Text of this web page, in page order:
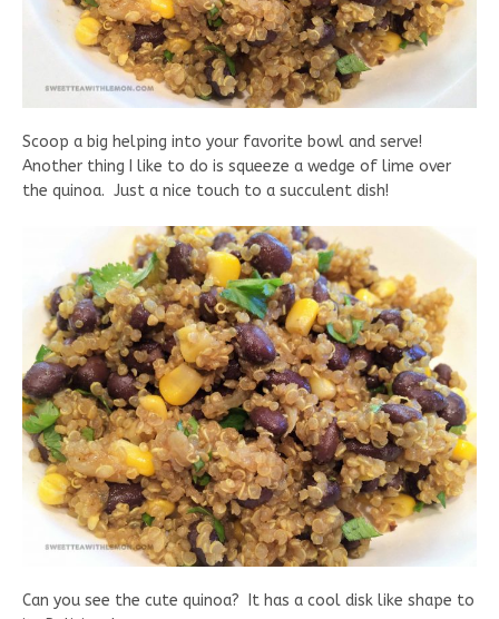
Scoop a big helping into your favorite bowl and serve!
Another thing I like to do is squeeze a wedge of lime over
the quinoa. Just a nice touch to a succulent dish!
Can you see the cute quinoa? It has a cool disk like shape to